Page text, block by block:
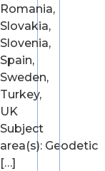
Romania,
Slovakia,
Slovenia,
Spain,
Sweden,
Turkey,
UK
Subject
area(s): Geodetic
[…]